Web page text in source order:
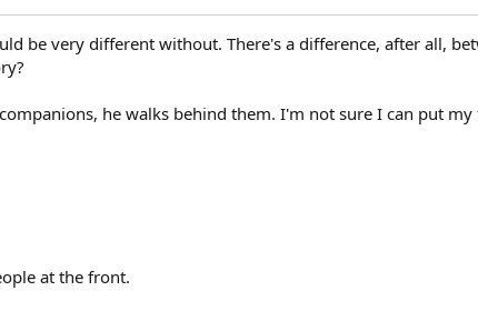
be very different without. There's a difference, after all,
he walks behind them. I'm not sure I can put
at the front.